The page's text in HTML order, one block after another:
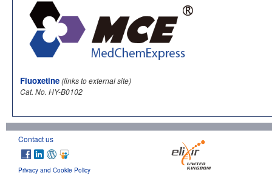
Fluoxetine(links to external site)
Cat. No. HY-B0102
Contact us
Privacy and Cookie Policy